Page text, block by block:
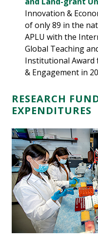
Innovation &
of only 89 in the
APLU with the
Global Teaching
Institutional Award
& Engagement in
RESEARCH
EXPENDITURES